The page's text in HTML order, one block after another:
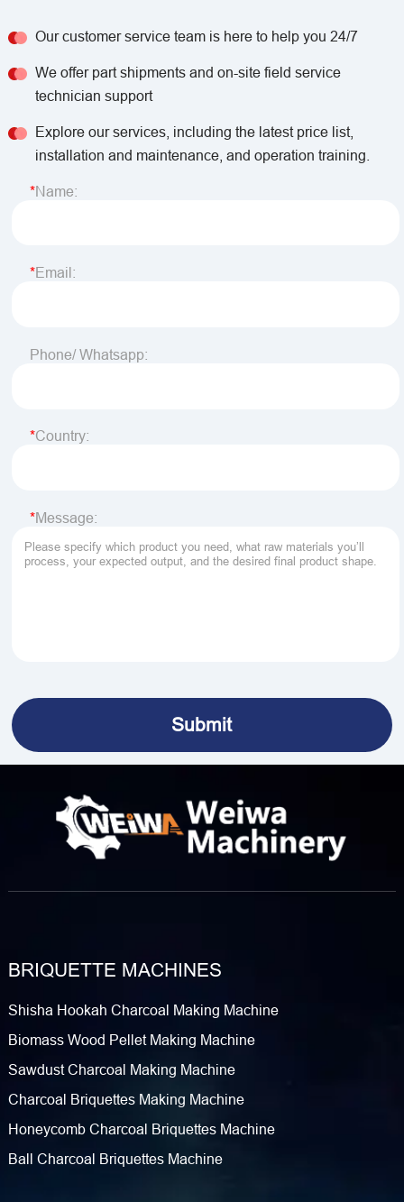
Our customer service team is here to help you 24/7
We offer part shipments and on-site field service
technician support
Explore our services, including the latest price list,
installation and maintenance, and operation training.
Name:
Email:
Phone/ Whatsapp:
Country:
Message:
BRIQUETTE MACHINES
Shisha Hookah Charcoal Making Machine
Biomass Wood Pellet Making Machine
Sawdust Charcoal Making Machine
Charcoal Briquettes Making Machine
Honeycomb Charcoal Briquettes Machine
Ball Charcoal Briquettes Machine